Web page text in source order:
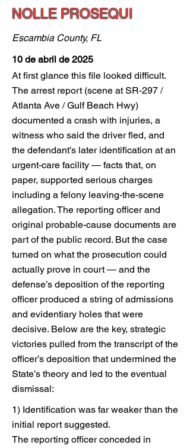
NOLLE PROSEQUI
Escambia County, FL
10 de abril de 2025
At first glance this file looked difficult.
The arrest report (scene at SR-297 /
Atlanta Ave / Gulf Beach Hwy)
documented a crash with injuries, a
witness who said the driver fled, and
the defendant’s later identification at an
urgent-care facility — facts that, on
paper, supported serious charges
including a felony leaving-the-scene
allegation. The reporting officer and
original probable-cause documents are
part of the public record. But the case
turned on what the prosecution could
actually prove in court — and the
defense’s deposition of the reporting
officer produced a string of admissions
and evidentiary holes that were
decisive. Below are the key, strategic
victories pulled from the transcript of the
officer’s deposition that undermined the
State’s theory and led to the eventual
dismissal:
1) Identification was far weaker than the
initial report suggested.
The reporting officer conceded in